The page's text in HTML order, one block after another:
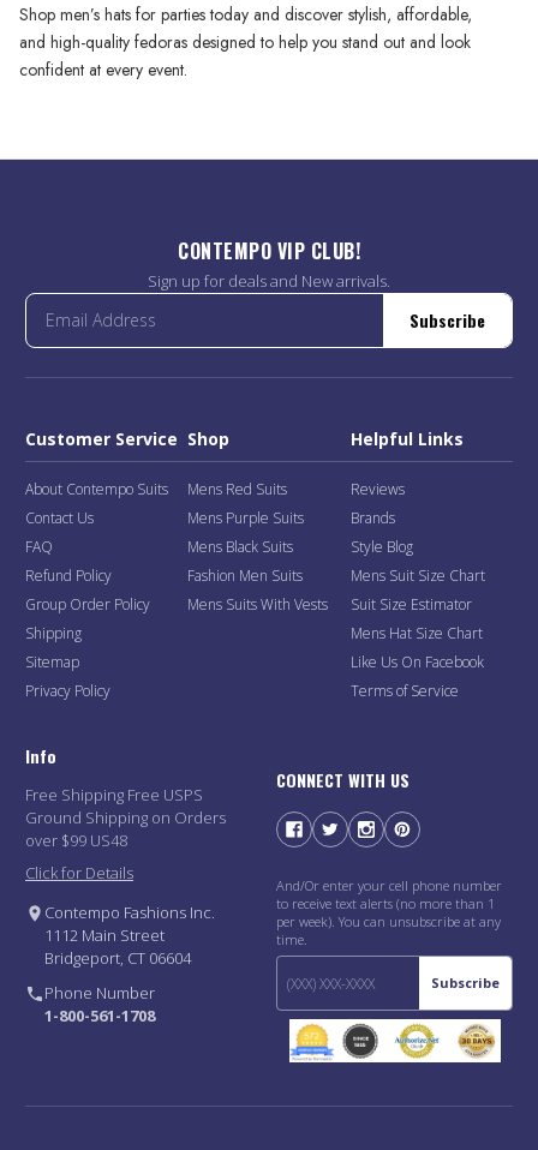
Shop men’s hats for parties today and discover stylish, affordable,
and high-quality fedoras designed to help you stand out and look
confident at every event.
CONTEMPO VIP CLUB!
Sign up for deals and New arrivals.
Subscribe
Customer Service
About Contempo Suits
Contact Us
FAQ
Refund Policy
Group Order Policy
Shipping
Sitemap
Privacy Policy
Shop
Mens Red Suits
Mens Purple Suits
Mens Black Suits
Fashion Men Suits
Mens Suits With Vests
Helpful Links
Reviews
Brands
Style Blog
Mens Suit Size Chart
Suit Size Estimator
Mens Hat Size Chart
Like Us On Facebook
Terms of Service
Info
Free Shipping Free USPS
Ground Shipping on Orders
over $99 US48
Click for Details
Contempo Fashions Inc.
1112 Main Street
Bridgeport, CT 06604
Phone Number
1-800-561-1708
CONNECT WITH US
And/Or enter your cell phone number
to receive text alerts (no more than 1
per week). You can unsubscribe at any
time.
Subscribe